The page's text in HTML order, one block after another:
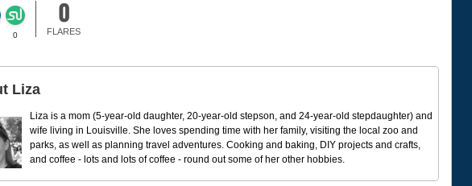
0
0
FLARES
Liza
Liza is a mom (5-year-old daughter, 20-year-old stepson, and 24-year-old stepdaughter) and
wife living in Louisville. She loves spending time with her family, visiting the local zoo and
parks, as well as planning travel adventures. Cooking and baking, DIY projects and crafts,
and coffee - lots and lots of coffee - round out some of her other hobbies.